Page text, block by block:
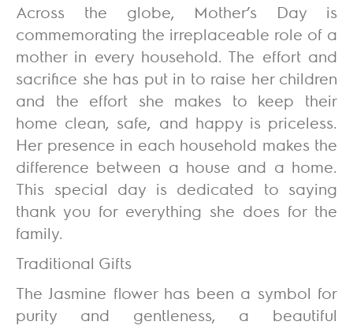
Across the globe, Mother’s Day is
commemorating the irreplaceable role of a
mother in every household. The effort and
sacrifice she has put in to raise her children
and the effort she makes to keep their
home clean, safe, and happy is priceless.
Her presence in each household makes the
difference between a house and a home.
This special day is dedicated to saying
thank you for everything she does for the
family.
Traditional Gifts
The Jasmine flower has been a symbol for
purity and gentleness, a beautiful